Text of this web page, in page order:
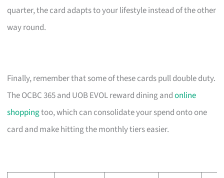
quarter, the card adapts to your lifestyle instead of the other
way round.
Finally, remember that some of these cards pull double duty.
The OCBC 365 and UOB EVOL reward dining andonline
shoppingtoo, which can consolidate your spend onto one
card and make hitting the monthly tiers easier.